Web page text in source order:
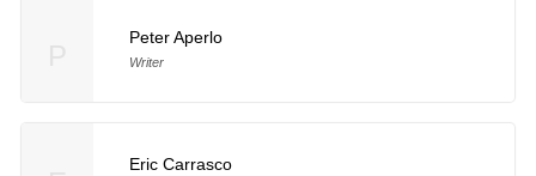
Peter Aperlo
Writer
Eric Carrasco